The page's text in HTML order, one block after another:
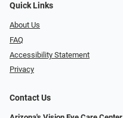
Quick Links
About Us
FAQ
Accessibility Statement
Privacy
Contact Us